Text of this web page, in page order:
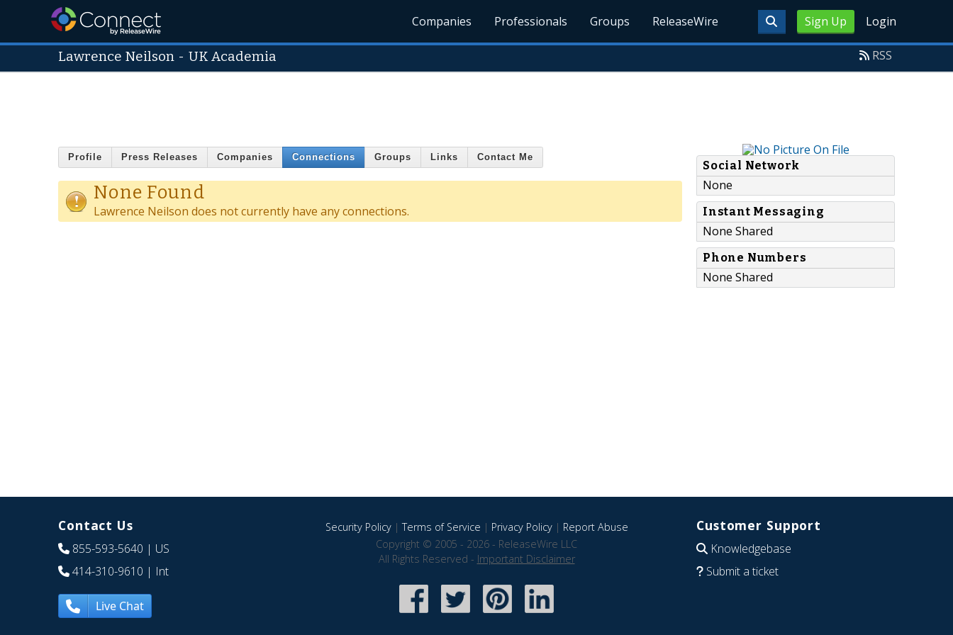
Sign Up Login
Companies Professionals Groups ReleaseWire
Lawrence Neilson -UK Academia RSS
Profile Press Releases Companies Connections Groups Links Contact Me
None Found
Lawrence Neilson does not currently have any connections.
Social Network
None
Instant Messaging
None Shared
Phone Numbers
None Shared
Contact Us
855-593-5640 | US
414-310-9610 | Int
Live Chat
Security Policy|Terms of Service | Privacy Policy| Report Abuse
Copyright © 2005 - 2026 - ReleaseWire LLC
All Rights Reserved - Important Disclaimer
Customer Support
Knowledgebase
Submit a ticket